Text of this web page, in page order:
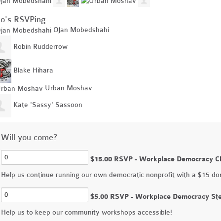
RSVPing
Ojan Mobedshahi
Robin Rudderrow
Blake Hihara
Urban Moshav
Kate 'Sassy' Sassoon
Will you come?
$15.00 RSVP - Workplace Democracy
Help us continue running our own democratic nonprofit with a $15
$5.00 RSVP - Workplace Democracy
Help us to keep our community workshops accessible!